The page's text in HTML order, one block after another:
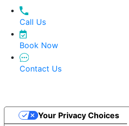
Call Us
Book Now
Contact Us
Your Privacy Choices